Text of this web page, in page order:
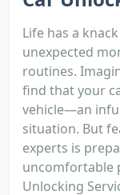
Life has a
unexpected
routines.
find that your
vehicle—an
situation. But
experts is
uncomfortable
Unlocking